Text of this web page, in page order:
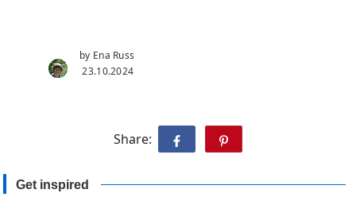
by Ena Russ
23.10.2024
Share:
Get inspired